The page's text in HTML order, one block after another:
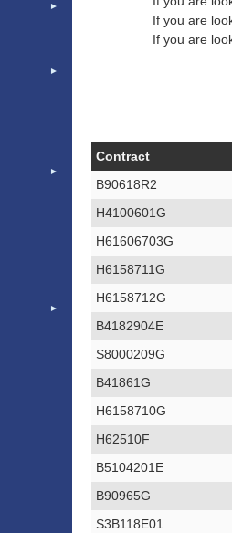
If you are
If you are
Contract
B90618R2
H4100601G
H61606703G
H6158711G
H6158712G
B4182904E
S8000209G
B41861G
H6158710G
H62510F
B5104201E
B90965G
S3B118E01